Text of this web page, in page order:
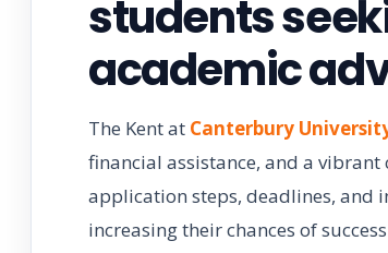
students
academic
The Kent at Canterbury
financial assistance, and a
application steps, deadlines, and
increasing their chances of